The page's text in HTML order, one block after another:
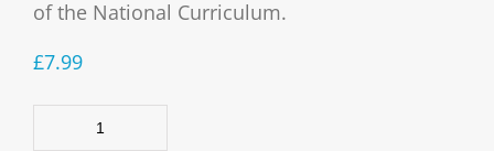
of the National Curriculum.
£7.99
Quantity